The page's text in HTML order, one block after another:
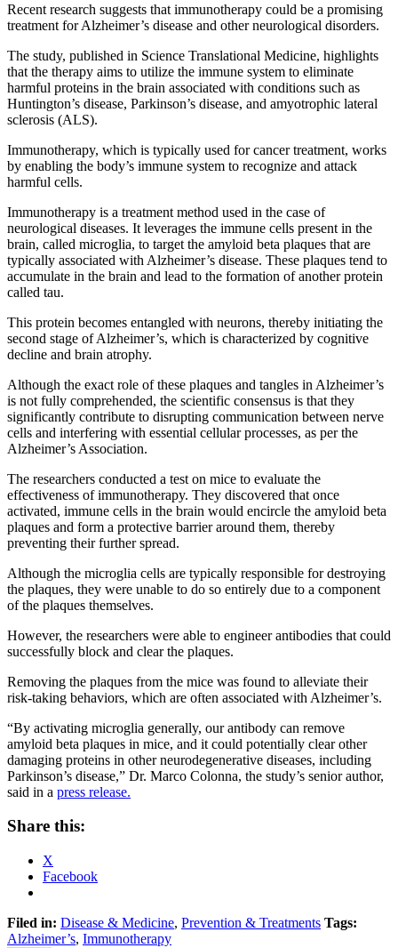
Recent research suggests that immunotherapy could be a promising
treatment for Alzheimer’s disease and other neurological disorders.
The study, published in Science Translational Medicine, highlights
that the therapy aims to utilize the immune system to eliminate
harmful proteins in the brain associated with conditions such as
Huntington’s disease, Parkinson’s disease, and amyotrophic lateral
sclerosis (ALS).
Immunotherapy, which is typically used for cancer treatment, works
by enabling the body’s immune system to recognize and attack
harmful cells.
Immunotherapy is a treatment method used in the case of
neurological diseases. It leverages the immune cells present in the
brain, called microglia, to target the amyloid beta plaques that are
typically associated with Alzheimer’s disease. These plaques tend to
accumulate in the brain and lead to the formation of another protein
called tau.
This protein becomes entangled with neurons, thereby initiating the
second stage of Alzheimer’s, which is characterized by cognitive
decline and brain atrophy.
Although the exact role of these plaques and tangles in Alzheimer’s
is not fully comprehended, the scientific consensus is that they
significantly contribute to disrupting communication between nerve
cells and interfering with essential cellular processes, as per the
Alzheimer’s Association.
The researchers conducted a test on mice to evaluate the
effectiveness of immunotherapy. They discovered that once
activated, immune cells in the brain would encircle the amyloid beta
plaques and form a protective barrier around them, thereby
preventing their further spread.
Although the microglia cells are typically responsible for destroying
the plaques, they were unable to do so entirely due to a component
of the plaques themselves.
However, the researchers were able to engineer antibodies that could
successfully block and clear the plaques.
Removing the plaques from the mice was found to alleviate their
risk-taking behaviors, which are often associated with Alzheimer’s.
“By activating microglia generally, our antibody can remove
amyloid beta plaques in mice, and it could potentially clear other
damaging proteins in other neurodegenerative diseases, including
Parkinson’s disease,” Dr. Marco Colonna, the study’s senior author,
said in a press release.
Share this:
X
Facebook
Filed in: Disease & Medicine, Prevention & Treatments Tags:
Alzheimer’s, Immunotherapy